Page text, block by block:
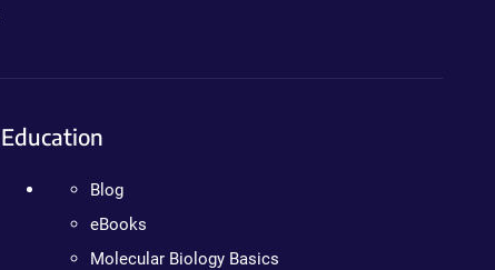
Education
Blog
eBooks
Molecular Biology Basics